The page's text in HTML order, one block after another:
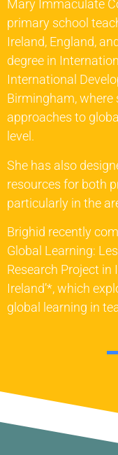
Mary Immaculate
primary school
Ireland, England,
degree in
International
Birmingham, where
approaches to
level.
She has also
resources for both
particularly in the
Brighid recently
Global Learning:
Research Project in
Ireland’*, which
global learning in